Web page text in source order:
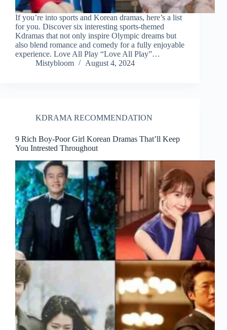
If you’re into sports and Korean dramas, here’s a list
for you. Discover six interesting sports-themed
Kdramas that not only inspire Olympic dreams but
also blend romance and comedy for a fully enjoyable
experience. Love All Play “Love All Play”…
Mistybloom
August 4, 2024
KDRAMA RECOMMENDATION
9 Rich Boy-Poor Girl Korean Dramas That’ll Keep
You Intrested Throughout